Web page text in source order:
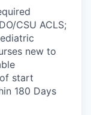
CSU ACLS;
new to
start
180 Days